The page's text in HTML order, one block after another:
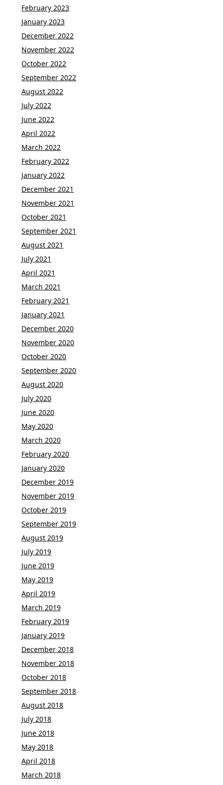
February 2023
January 2023
December 2022
November 2022
October 2022
September 2022
August 2022
July 2022
June 2022
April 2022
March 2022
February 2022
January 2022
December 2021
November 2021
October 2021
September 2021
August 2021
July 2021
April 2021
March 2021
February 2021
January 2021
December 2020
November 2020
October 2020
September 2020
August 2020
July 2020
June 2020
May 2020
March 2020
February 2020
January 2020
December 2019
November 2019
October 2019
September 2019
August 2019
July 2019
June 2019
May 2019
April 2019
March 2019
February 2019
January 2019
December 2018
November 2018
October 2018
September 2018
August 2018
July 2018
June 2018
May 2018
April 2018
March 2018